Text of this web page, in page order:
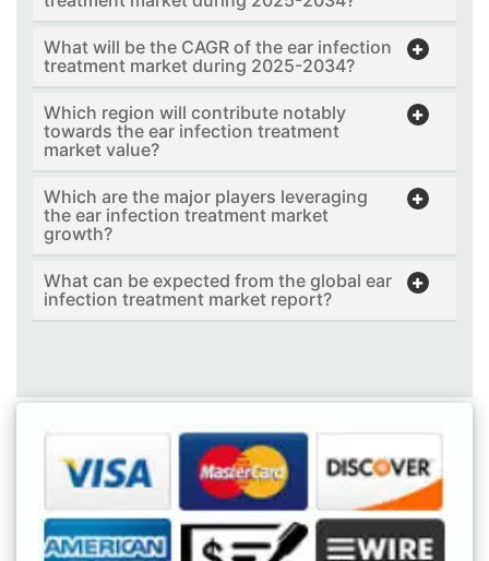
What will be the CAGR of the ear infection
treatment market during 2025-2034?
Which region will contribute notably
towards the ear infection treatment
market value?
Which are the major players leveraging
the ear infection treatment market
growth?
What can be expected from the global ear
infection treatment market report?